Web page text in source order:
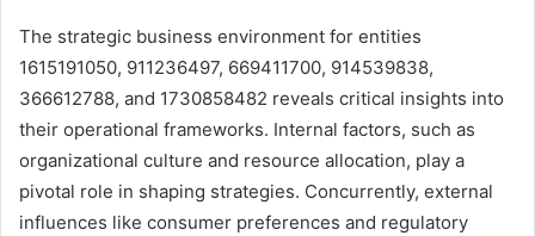
The strategic business environment for entities
1615191050, 911236497, 669411700, 914539838,
366612788, and 1730858482 reveals critical insights into
their operational frameworks. Internal factors, such as
organizational culture and resource allocation, play a
pivotal role in shaping strategies. Concurrently, external
influences like consumer preferences and regulatory